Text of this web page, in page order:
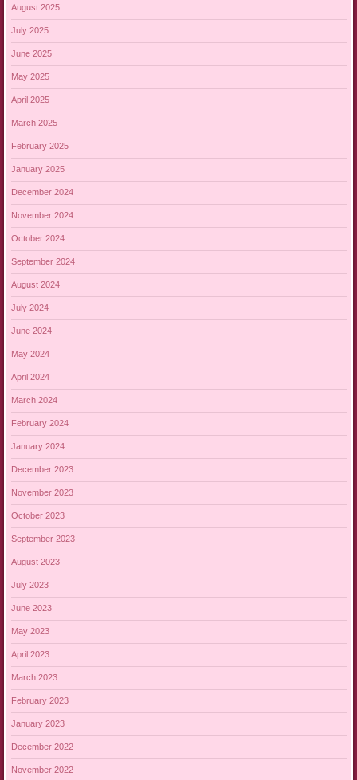
August 2025
July 2025
June 2025
May 2025
April 2025
March 2025
February 2025
January 2025
December 2024
November 2024
October 2024
September 2024
August 2024
July 2024
June 2024
May 2024
April 2024
March 2024
February 2024
January 2024
December 2023
November 2023
October 2023
September 2023
August 2023
July 2023
June 2023
May 2023
April 2023
March 2023
February 2023
January 2023
December 2022
November 2022